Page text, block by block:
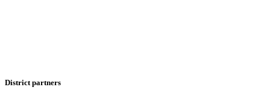
District partners